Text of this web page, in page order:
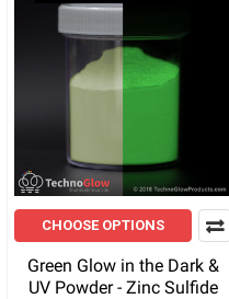
CHOOSE OPTIONS
Green Glow in the Dark &
UV Powder - Zinc Sulfide